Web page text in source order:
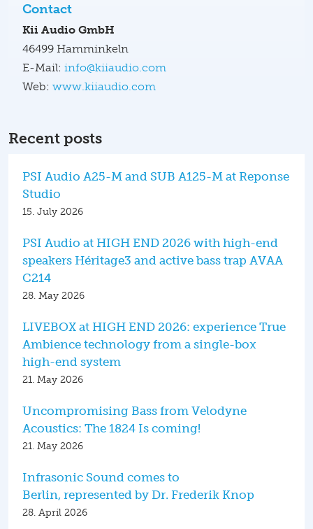
Contact
Kii Audio GmbH
46499 Hamminkeln
E-Mail: info@kiiaudio.com
Web: www.kiiaudio.com
Recent posts
PSI Audio A25-M and SUB A125-M at Reponse
Studio
15. July 2026
PSI Audio at HIGH END 2026 with high-end
speakers Héritage3 and active bass trap AVAA
C214
28. May 2026
LIVEBOX at HIGH END 2026: experience True
Ambience technology from a single-box
high-end system
21. May 2026
Uncompromising Bass from Velodyne
Acoustics: The 1824 Is coming!
21. May 2026
Infrasonic Sound comes to
Berlin, represented by Dr. Frederik Knop
28. April 2026